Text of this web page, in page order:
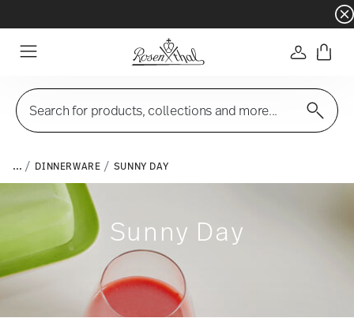
- Free
Login
Search for products, collections and more...
... DINNERWARE SUNNY DAY
Sunny Day